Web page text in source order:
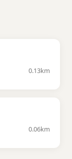
0.13km
0.06km